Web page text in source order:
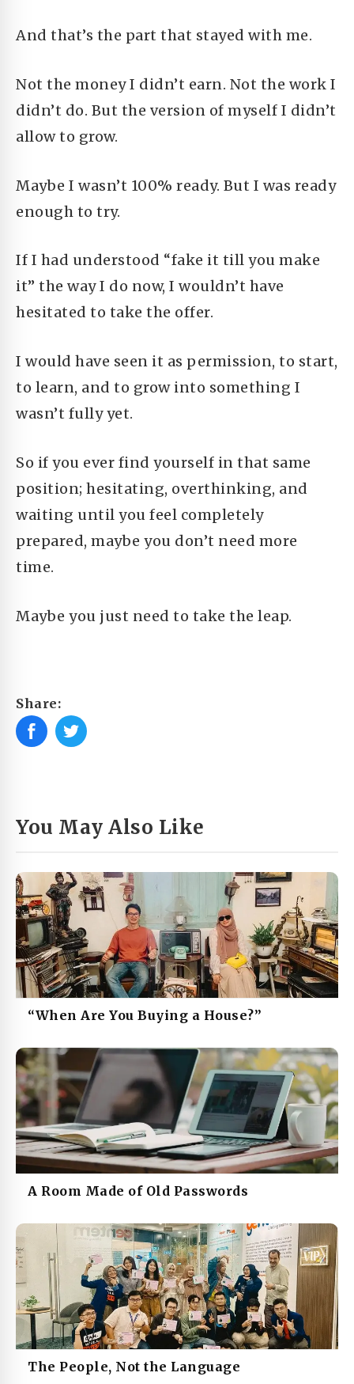
And that’s the part that stayed with me.
Not the money I didn’t earn. Not the work I
didn’t do. But the version of myself I didn’t
allow to grow.
Maybe I wasn’t 100% ready. But I was ready
enough to try.
If I had understood “fake it till you make
it” the way I do now, I wouldn’t have
hesitated to take the offer.
I would have seen it as permission, to start,
to learn, and to grow into something I
wasn’t fully yet.
So if you ever find yourself in that same
position; hesitating, overthinking, and
waiting until you feel completely
prepared, maybe you don’t need more
time.
Maybe you just need to take the leap.
Share:
You May Also Like
“When Are You Buying a House?”
A Room Made of Old Passwords
The People, Not the Language